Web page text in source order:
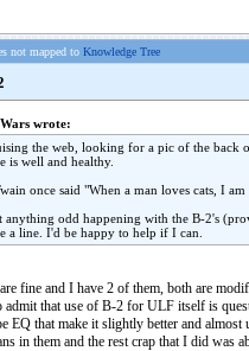
not mapped to Knowledge Tree
wrote:
the web, looking for a pic of the back
is well and healthy.
once said "When a man loves cats, I
anything odd happening with the B-2's
a line. I'd be happy to help if I can.
fine and I have 2 of them, both are
admit that use of B-2 for ULF itself is
EQ that make it slightly better and
in them and the rest crap that I did was